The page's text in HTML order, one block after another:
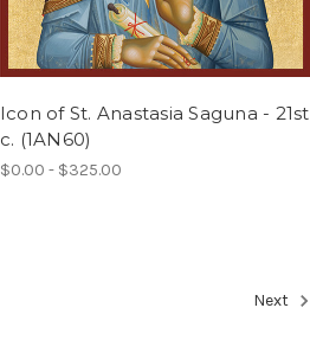
Icon of St. Anastasia Saguna - 21st
c. (1AN60)
$0.00 - $325.00
Next